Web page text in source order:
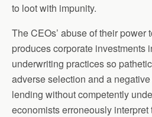
to loot with impunity.
The CEOs’ abuse of their power
produces corporate investments
underwriting practices so
adverse selection and a
lending without competently
economists erroneously